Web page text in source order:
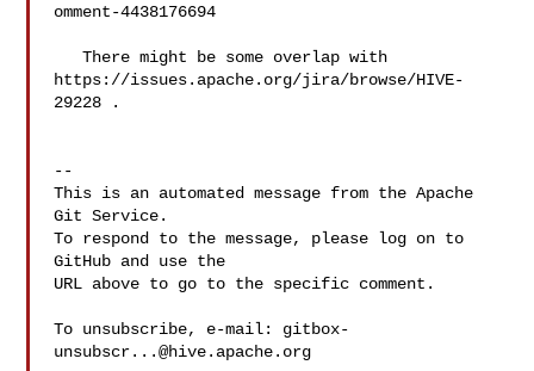
omment-4438176694
   There might be some overlap with
https://issues.apache.org/jira/browse/HIVE-
29228 .
--
This is an automated message from the Apache
Git Service.
To respond to the message, please log on to
GitHub and use the
URL above to go to the specific comment.
To unsubscribe, e-mail: gitbox-
unsubscr...@hive.apache.org